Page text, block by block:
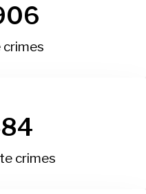
crimes
crimes